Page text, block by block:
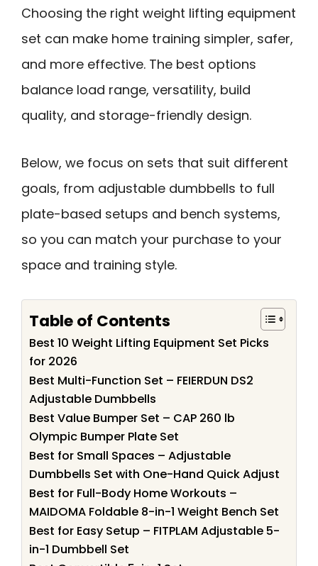
Choosing the right weight lifting equipment
set can make home training simpler, safer,
and more effective. The best options
balance load range, versatility, build
quality, and storage-friendly design.
Below, we focus on sets that suit different
goals, from adjustable dumbbells to full
plate-based setups and bench systems,
so you can match your purchase to your
space and training style.
Table of Contents
Best 10 Weight Lifting Equipment Set Picks
for 2026
Best Multi-Function Set – FEIERDUN DS2
Adjustable Dumbbells
Best Value Bumper Set – CAP 260 lb
Olympic Bumper Plate Set
Best for Small Spaces – Adjustable
Dumbbells Set with One-Hand Quick Adjust
Best for Full-Body Home Workouts –
MAIDOMA Foldable 8-in-1 Weight Bench Set
Best for Easy Setup – FITPLAM Adjustable 5-
in-1 Dumbbell Set